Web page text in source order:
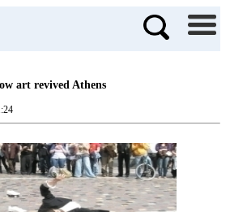
art revived Athens